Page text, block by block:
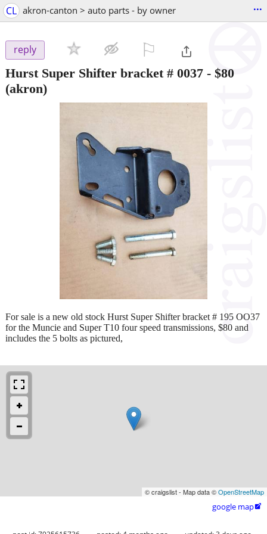
CL akron-canton > auto parts - by owner ...
reply
Hurst Super Shifter bracket # 0037 - $80
(akron)
For sale is a new old stock Hurst Super Shifter bracket # 195 OO37
for the Muncie and Super T10 four speed transmissions, $80 and
includes the 5 bolts as pictured,
© craigslist - Map data ©OpenStreetMap
google map